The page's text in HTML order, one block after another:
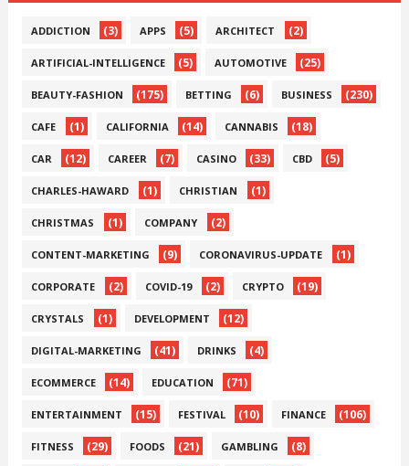
ADDICTION (3) APPS (5) ARCHITECT (2)
ARTIFICIAL-INTELLIGENCE (5) AUTOMOTIVE (25)
BEAUTY-FASHION (175) BETTING (6) BUSINESS (230)
CAFE (1) CALIFORNIA (14) CANNABIS (18)
CAR (12) CAREER (7) CASINO (33) CBD (5)
CHARLES-HAWARD (1) CHRISTIAN (1)
CHRISTMAS (1) COMPANY (2)
CONTENT-MARKETING (9) CORONAVIRUS-UPDATE (1)
CORPORATE (2) COVID-19 (2) CRYPTO (19)
CRYSTALS (1) DEVELOPMENT (12)
DIGITAL-MARKETING (41) DRINKS (4)
ECOMMERCE (14) EDUCATION (71)
ENTERTAINMENT (15) FESTIVAL (10) FINANCE (106)
FITNESS (29) FOODS (21) GAMBLING (8)